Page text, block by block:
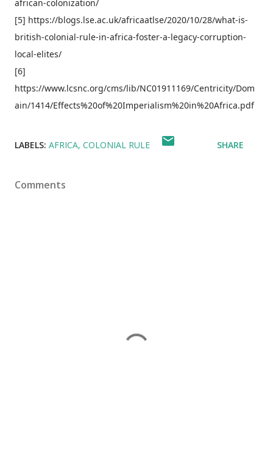
african-colonization/
[5] https://blogs.lse.ac.uk/africaatlse/2020/10/28/what-is-
british-colonial-rule-in-africa-foster-a-legacy-corruption-
local-elites/
[6]
https://www.lcsnc.org/cms/lib/NC01911169/Centricity/Dom
ain/1414/Effects%20of%20Imperialism%20in%20Africa.pdf
LABELS: AFRICA COLONIAL RULE SHARE
Comments